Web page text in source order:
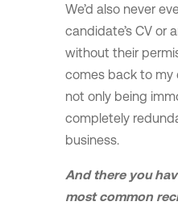
We’d also never
candidate’s CV or
without their
comes back to my
not only being
completely
business.
And there you
most common